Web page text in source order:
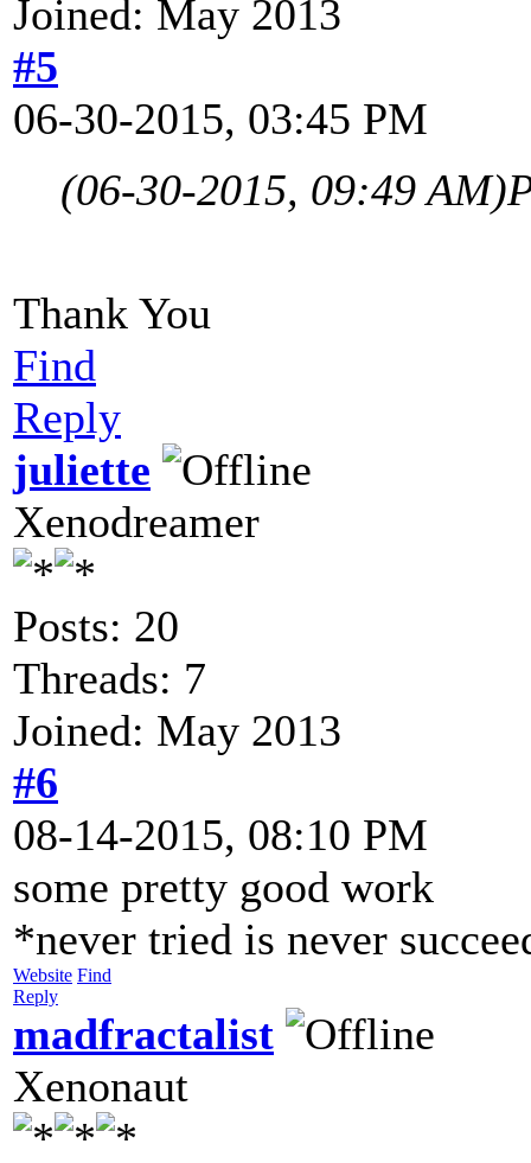
Joined: May 2013
#5
06-30-2015, 03:45 PM
(06-30-2015, 09:49 AM)
Thank You
Find
Reply
juliette
Xenodreamer
Posts: 20
Threads: 7
Joined: May 2013
#6
08-14-2015, 08:10 PM
some pretty good work
*never tried is never
Website Find
Reply
madfractalist
Xenonaut